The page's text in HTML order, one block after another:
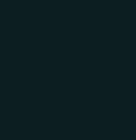
is polish and system
correctly from the
slide master settings,
is identical
most painful surprises:
mode, or a
template. Catching and
with how